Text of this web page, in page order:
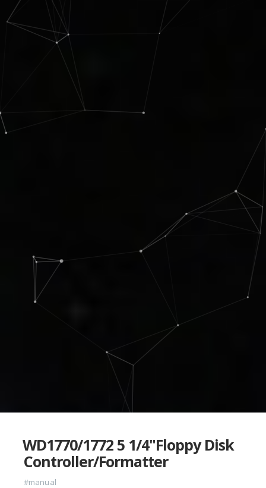
WD1770/1772 5 1/4"Floppy Disk
Controller/Formatter
#manual